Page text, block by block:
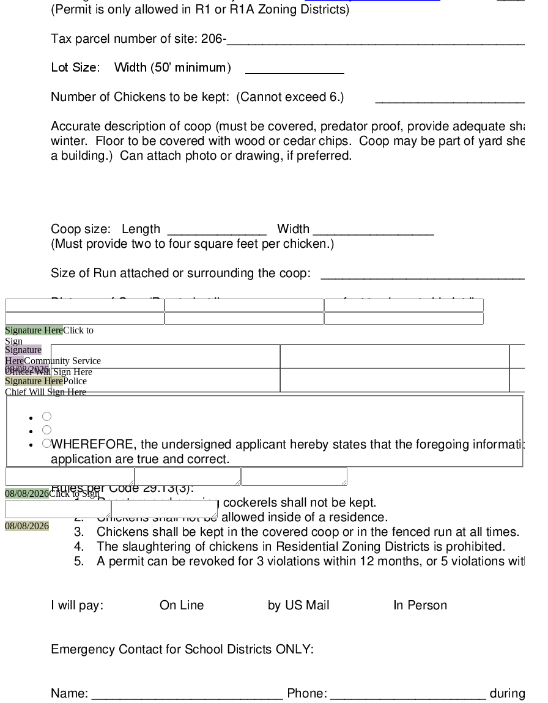
Signature HereClick to
Sign
Signature
HereCommunity Service
Officer Will Sign Here
08/08/2026
Signature HerePolice
Chief Will Sign Here
08/08/2026Click to Sign
08/08/2026